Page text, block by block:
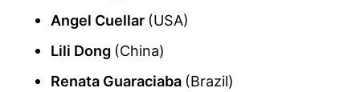
Angel Cuellar (USA)
Lili Dong (China)
Renata Guaraciaba (Brazil)